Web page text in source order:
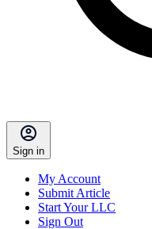
Sign in
My Account
Submit Article
Start Your LLC
Sign Out